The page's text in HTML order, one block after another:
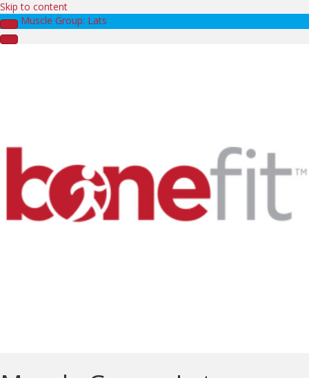
Skip to content
Muscle Group: Lats